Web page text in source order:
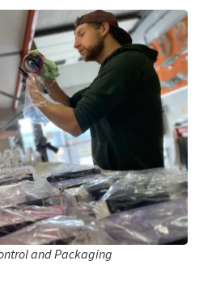
and Packaging